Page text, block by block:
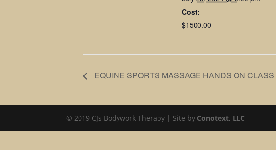
Cost:
$1500.00
EQUINE SPORTS MASSAGE HANDS ON CLASS
© 2019 CJs Bodywork Therapy | Site by Conotext, LLC